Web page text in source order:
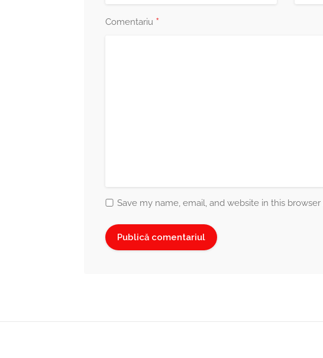
Comentariu *
Save my name, email, and website in this